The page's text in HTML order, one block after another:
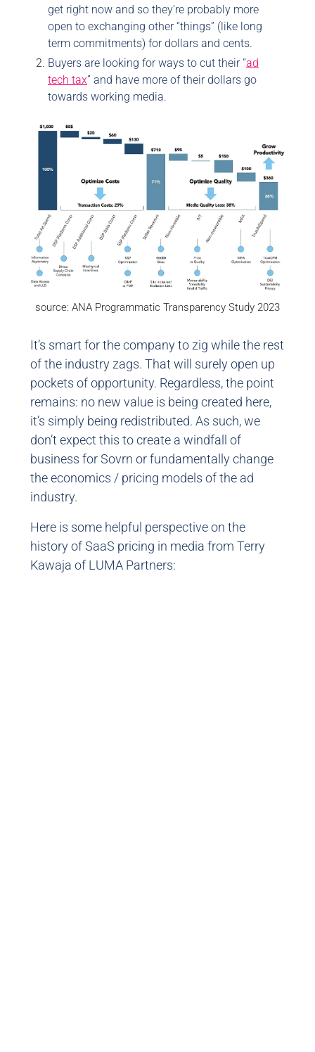
get right now and so they’re probably more
open to exchanging other “things” (like long
term commitments) for dollars and cents.
Buyers are looking for ways to cut their “ad
tech tax” and have more of their dollars go
towards working media.
source: ANA Programmatic Transparency Study 2023
It’s smart for the company to zig while the rest
of the industry zags. That will surely open up
pockets of opportunity. Regardless, the point
remains: no new value is being created here,
it’s simply being redistributed. As such, we
don’t expect this to create a windfall of
business for Sovrn or fundamentally change
the economics / pricing models of the ad
industry.
Here is some helpful perspective on the
history of SaaS pricing in media from Terry
Kawaja of LUMA Partners: